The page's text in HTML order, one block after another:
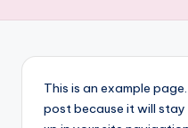
This is an example
post because it will